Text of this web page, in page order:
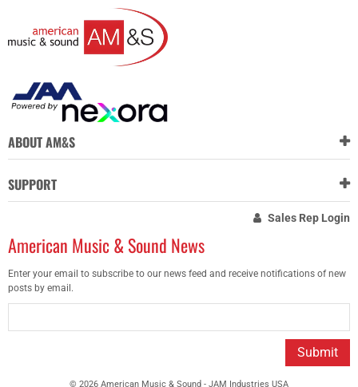
ABOUT AM&S
SUPPORT
Sales Rep Login
American Music & Sound News
Enter your email to subscribe to our news feed and receive notifications of new
posts by email.
Submit
© 2026 American Music & Sound - JAM Industries USA